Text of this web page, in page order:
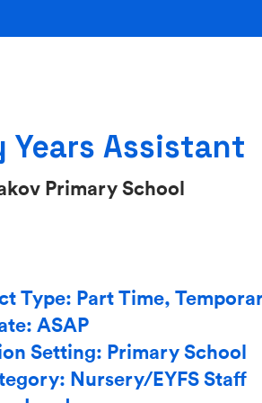
Years Assistant
Primary School
Type: Part Time,
ASAP
Setting: Primary School
Nursery/EYFS Staff